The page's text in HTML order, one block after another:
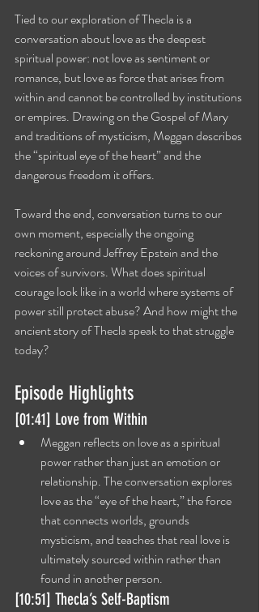
Tied to our exploration of Thecla is a
conversation about love as the deepest
spiritual power: not love as sentiment or
romance, but love as force that arises from
within and cannot be controlled by institutions
or empires. Drawing on the Gospel of Mary
and traditions of mysticism, Meggan describes
the “spiritual eye of the heart” and the
dangerous freedom it offers.
Toward the end, conversation turns to our
own moment, especially the ongoing
reckoning around Jeffrey Epstein and the
voices of survivors. What does spiritual
courage look like in a world where systems of
power still protect abuse? And how might the
ancient story of Thecla speak to that struggle
today?
Episode Highlights
[01:41] Love from Within
Meggan reflects on love as a spiritual
power rather than just an emotion or
relationship. The conversation explores
love as the “eye of the heart,” the force
that connects worlds, grounds
mysticism, and teaches that real love is
ultimately sourced within rather than
found in another person.
[10:51] Thecla’s Self-Baptism